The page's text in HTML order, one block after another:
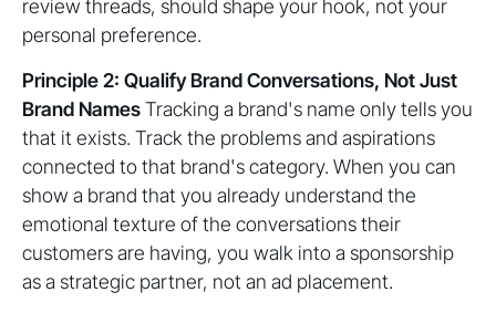
review threads, should shape your hook, not your
personal preference.
Principle 2: Qualify Brand Conversations, Not Just
Brand NamesTracking a brand's name only tells you
that it exists. Track the problems and aspirations
connected to that brand's category. When you can
show a brand that you already understand the
emotional texture of the conversations their
customers are having, you walk into a sponsorship
as a strategic partner, not an ad placement.